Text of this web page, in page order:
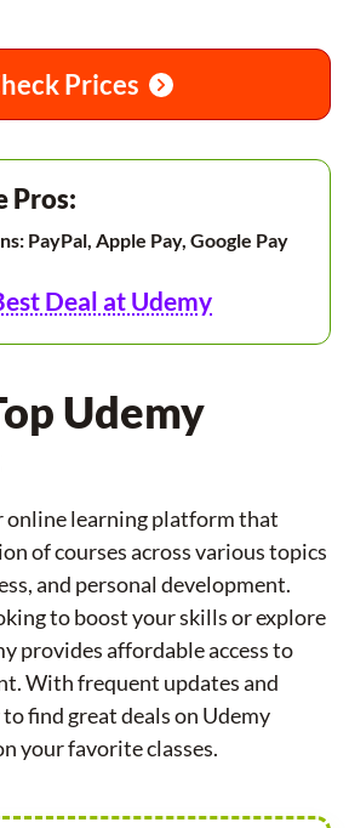
Prices
Pros:
PayPal, Apple Pay, Google Pay
Deal at Udemy
Udemy
online learning platform that
of courses across various topics
and personal development.
to boost your skills or explore
provides affordable access to
With frequent updates and
find great deals on Udemy
your favorite classes.